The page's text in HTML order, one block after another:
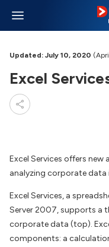
Updated: July 10, 2020
Excel
Excel Services offers
analyzing corporate data
Excel Services, a
Server 2007, supports a
corporate data (top).
components: a